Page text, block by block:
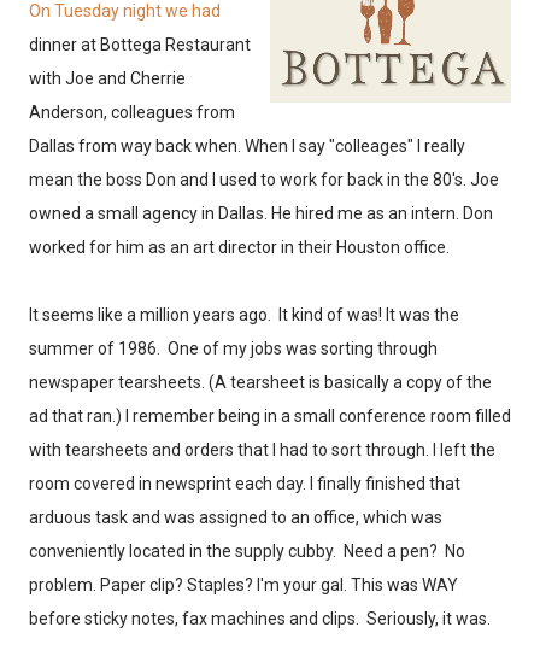
On Tuesday night we had
dinner at Bottega Restaurant
with Joe and Cherrie
Anderson, colleagues from
Dallas from way back when. When I say "colleages" I really
mean the boss Don and I used to work for back in the 80's. Joe
owned a small agency in Dallas. He hired me as an intern. Don
worked for him as an art director in their Houston office.
It seems like a million years ago. It kind of was! It was the
summer of 1986. One of my jobs was sorting through
newspaper tearsheets. (A tearsheet is basically a copy of the
ad that ran.) I remember being in a small conference room filled
with tearsheets and orders that I had to sort through. I left the
room covered in newsprint each day. I finally finished that
arduous task and was assigned to an office, which was
conveniently located in the supply cubby. Need a pen? No
problem. Paper clip? Staples? I'm your gal. This was WAY
before sticky notes, fax machines and clips. Seriously, it was.